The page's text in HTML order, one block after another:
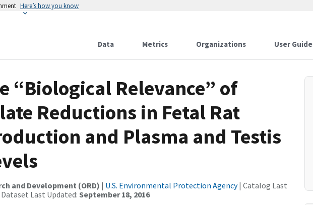
Here’s how you know
Data Metrics Organizations User Guide
“Biological Relevance” of
Reductions in Fetal Rat
and Plasma and Testis
and Development (ORD) | U.S. Environmental Protection Agency| Catalog Last
Last Updated:September 18, 2016